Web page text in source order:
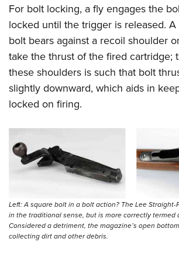
For bolt locking, a fly engages the
locked until the trigger is released.
bolt bears against a recoil shoulder
take the thrust of the fired cartridge;
these shoulders is such that bolt
slightly downward, which aids in
locked on firing.
Left: A square bolt in a bolt action? The Lee
in the traditional sense, but is more correctly termed
Considered a detriment, the magazine’s open
collecting dirt and other debris.